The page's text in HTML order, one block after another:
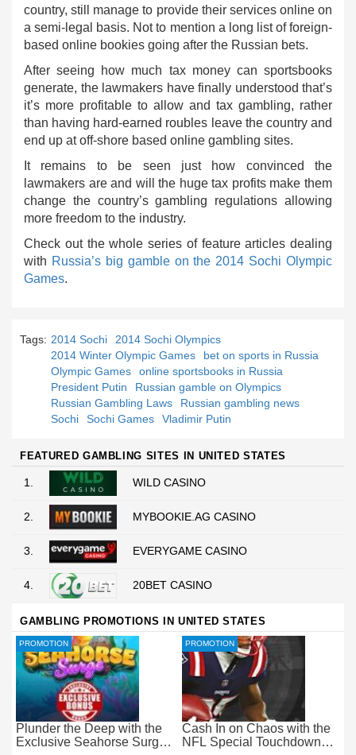
country, still manage to provide their services online on
a semi-legal basis. Not to mention a long list of foreign-
based online bookies going after the Russian bets.
After seeing how much tax money can sportsbooks
generate, the lawmakers have finally understood that’s
it’s more profitable to allow and tax gambling, rather
than having hard-earned roubles leave the country and
end up at off-shore based online gambling sites.
It remains to be seen just how convinced the
lawmakers are and will the huge tax profits make them
change the country’s gambling regulations allowing
more freedom to the industry.
Check out the whole series of feature articles dealing
with Russia’s big gamble on the 2014 Sochi Olympic
Games.
Tags: 2014 Sochi
2014 Sochi Olympics
2014 Winter Olympic Games
bet on sports in Russia
Olympic Games
online sportsbooks in Russia
President Putin
Russian gamble on Olympics
Russian Gambling Laws
Russian gambling news
Sochi
Sochi Games Vladimir Putin
FEATURED GAMBLING SITES IN UNITED STATES
1. WILD CASINO
2. MYBOOKIE.AG CASINO
3. EVERYGAME CASINO
4. 20BET CASINO
GAMBLING PROMOTIONS IN UNITED STATES
Plunder the Deep with the
Exclusive Seahorse Surge
PROMOTION
Cash In on Chaos with the
NFL Special Touchdown
PROMOTION